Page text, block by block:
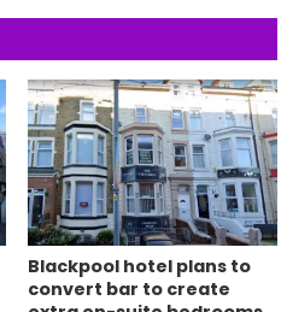
Blackpool hotel plans to
convert bar to create